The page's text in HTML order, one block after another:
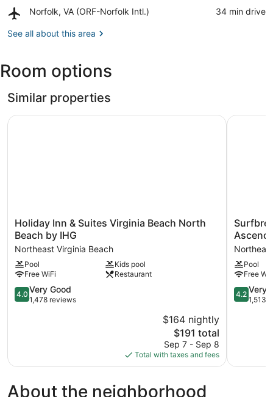
Beach
Pier
Norfolk, VA (ORF-Norfolk Intl.)
Airport,
VA
Intl.)
‪34 min drive‬
See all about this area
Room options
Similar properties
Holiday
Inn
&
Suites
Virginia
Beach
North
Beach
Holiday Inn & Suites Virginia Beach North
Beach by IHG
Northeast Virginia Beach
Pool
Kids pool
Free WiFi
Restaurant
4.0
out
reviews
4.0 Very Good
1,478 reviews
$164 nightly
The
price
is
$191
$191 total
Sep 7 - Sep 8
Total with taxes and fees
Holiday Inn & Suites Virginia Beach North Beach by IHG
Surfbreak
Virginia
Beach
an
Ascend
Collection
Hotel
Ascend
Pool
Free
4.2
out
reviews
4.2 Very
1,513
About the neighborhood